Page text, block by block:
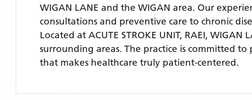
WIGAN LANE and the WIGAN area. Our
consultations and preventive care to chronic
Located at ACUTE STROKE UNIT, RAEI, WIGAN
surrounding areas. The practice is committed
that makes healthcare truly patient-centered.